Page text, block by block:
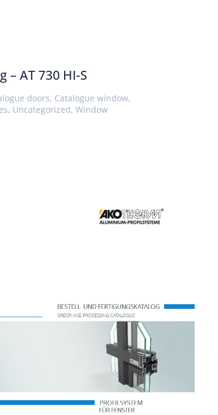
– AT 730 HI-S
doors, Catalogue window,
, Uncategorized, Window